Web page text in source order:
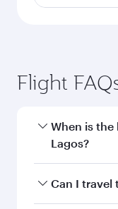
Flight
When is
Lagos?
Book your
Can I travel